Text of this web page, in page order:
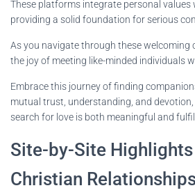
These platforms integrate personal values
providing a solid foundation for serious
As you navigate through these welcoming
the joy of meeting like-minded individuals
Embrace this journey of finding
mutual trust, understanding, and
search for love is both meaningful and
Site-by-Site
Christian